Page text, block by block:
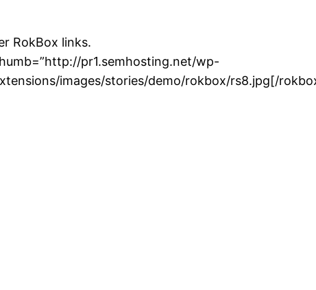
RokBox links.
pr1.semhosting.net/wp-
images/stories/demo/rokbox/rs8.jpg[/
wp-content/rockettheme/